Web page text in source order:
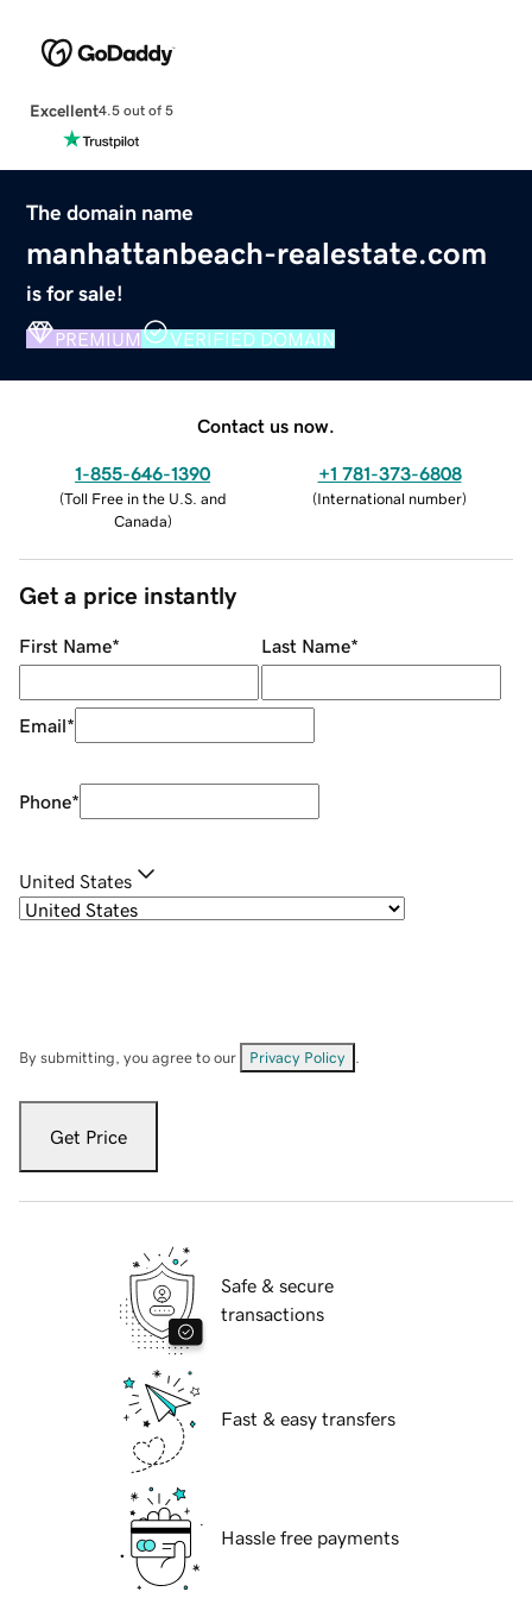
Excellent4.5 out of 5
The domain name
manhattanbeach-realestate.com
is for sale!
PREMIUM VERIFIED DOMAIN
Contact us now.
1-855-646-1390
(Toll Free in the U.S. and
Canada)
+1 781-373-6808
(International number)
Get a price instantly
First Name* Last Name*
Email*
Phone*
United States
By submitting, you agree to our Privacy Policy
Get Price
Safe & secure
transactions
Fast & easy transfers
Hassle free payments